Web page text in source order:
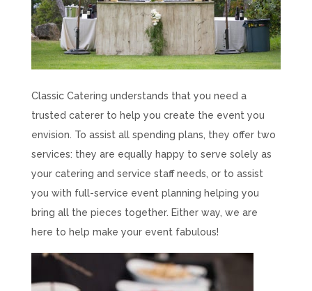
Classic Catering understands that you need a
trusted caterer to help you create the event you
envision. To assist all spending plans, they offer two
services: they are equally happy to serve solely as
your catering and service staff needs, or to assist
you with full-service event planning helping you
bring all the pieces together. Either way, we are
here to help make your event fabulous!